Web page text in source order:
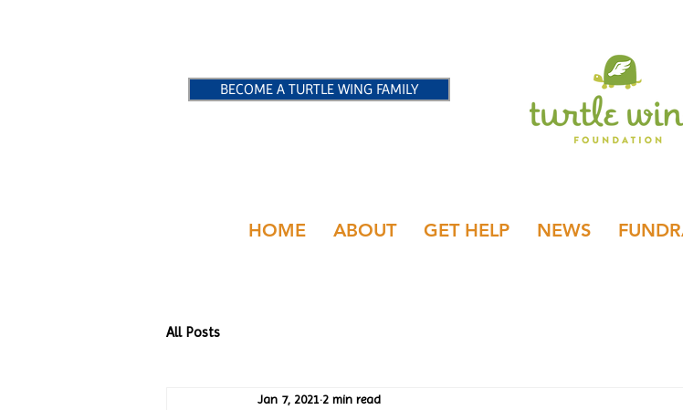
BECOME A TURTLE WING FAMILY
HOME ABOUT GET HELP NEWS
All Posts
Jan 7, 2021 2 min read